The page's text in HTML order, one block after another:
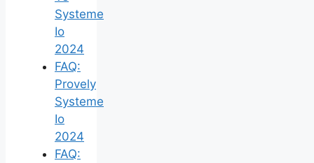
Systeme
Io
2024
FAQ:
Provely
Systeme
Io
2024
FAQ: